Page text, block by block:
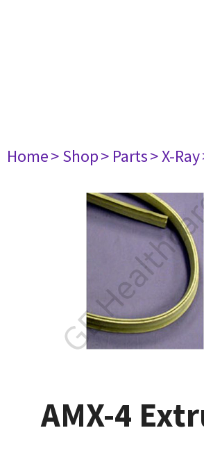
Home> Shop> Parts> X-Ray
AMX-4